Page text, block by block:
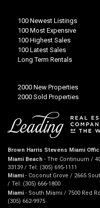
100 Newest Listings
100 Most Expensive
100 Highest Sales
100 Latest Sales
Long Term Rentals
2000 New Properties
2000 Sold Properties
Brown Harris Stevens Miami
Miami Beach - The Continuum /
33139 / Tel: (305) 695-1111
Miami - Coconut Grove / 2665
/ Tel: (305) 666-1800
Miami - South Miami / 7500 Red
(305) 662-9975